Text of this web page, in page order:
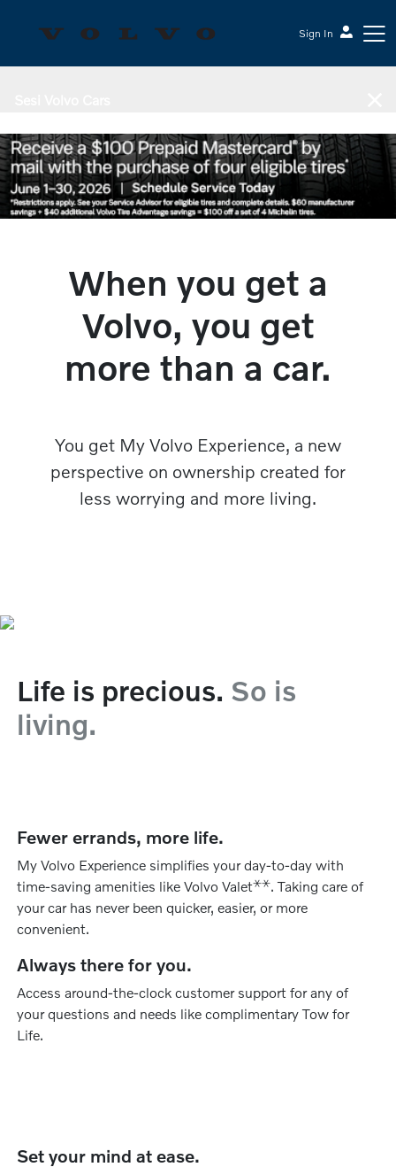
Sign In
When you get a
Volvo, you get
more than a car.
You get My Volvo Experience, a new
perspective on ownership created for
less worrying and more living.
Life is precious. So is
living.
Fewer errands, more life.
My Volvo Experience simplifies your day-to-day with
time-saving amenities like Volvo Valet⚹⚹. Taking care of
your car has never been quicker, easier, or more
convenient.
Always there for you.
Access around-the-clock customer support for any of
your questions and needs like complimentary Tow for
Life.
Set your mind at ease.